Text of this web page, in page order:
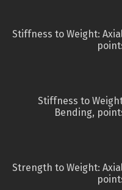
Stiffness to Weight:
Stiffness to
Bending,
Strength to Weight: